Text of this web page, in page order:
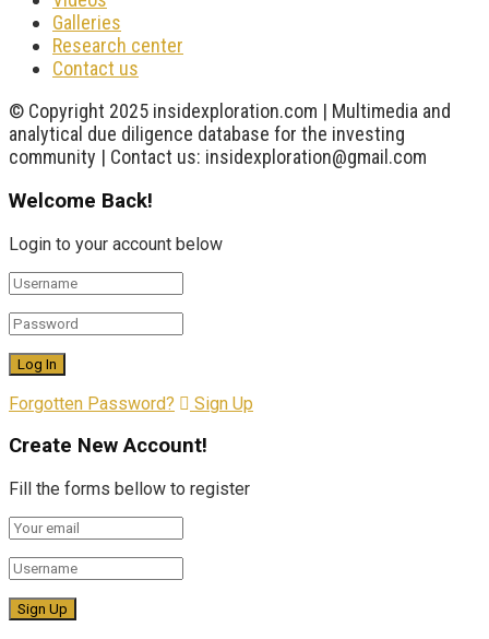
Galleries
Research center
Contact us
© Copyright 2025 insidexploration.com | Multimedia and
analytical due diligence database for the investing
community | Contact us: insidexploration@gmail.com
Welcome Back!
Login to your account below
Forgotten Password? Sign Up
Create New Account!
Fill the forms bellow to register